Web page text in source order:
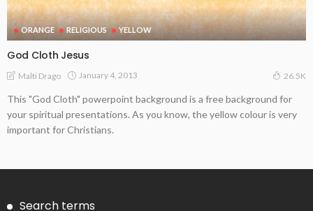
ORANGE RELIGIOUS YELLOW
God Cloth Jesus
Malti Drago January 4, 2013 26.5K
This "God Cloth" powerpoint background is a free background for
your spiritual presentations. As you know, the yellow colour is very
important for Christians.
Search terms